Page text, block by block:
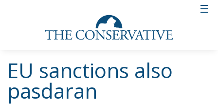
EU sanctions also
pasdaran